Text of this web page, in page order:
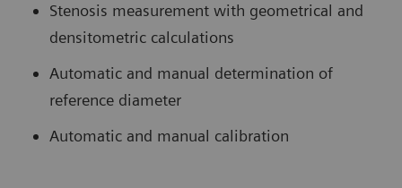
Stenosis measurement with geometrical and
densitometric calculations
Automatic and manual determination of
reference diameter
Automatic and manual calibration